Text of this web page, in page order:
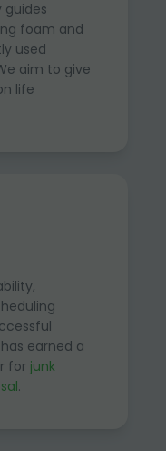
guides
foam and
used
aim to give
life
earned a
for junk
.